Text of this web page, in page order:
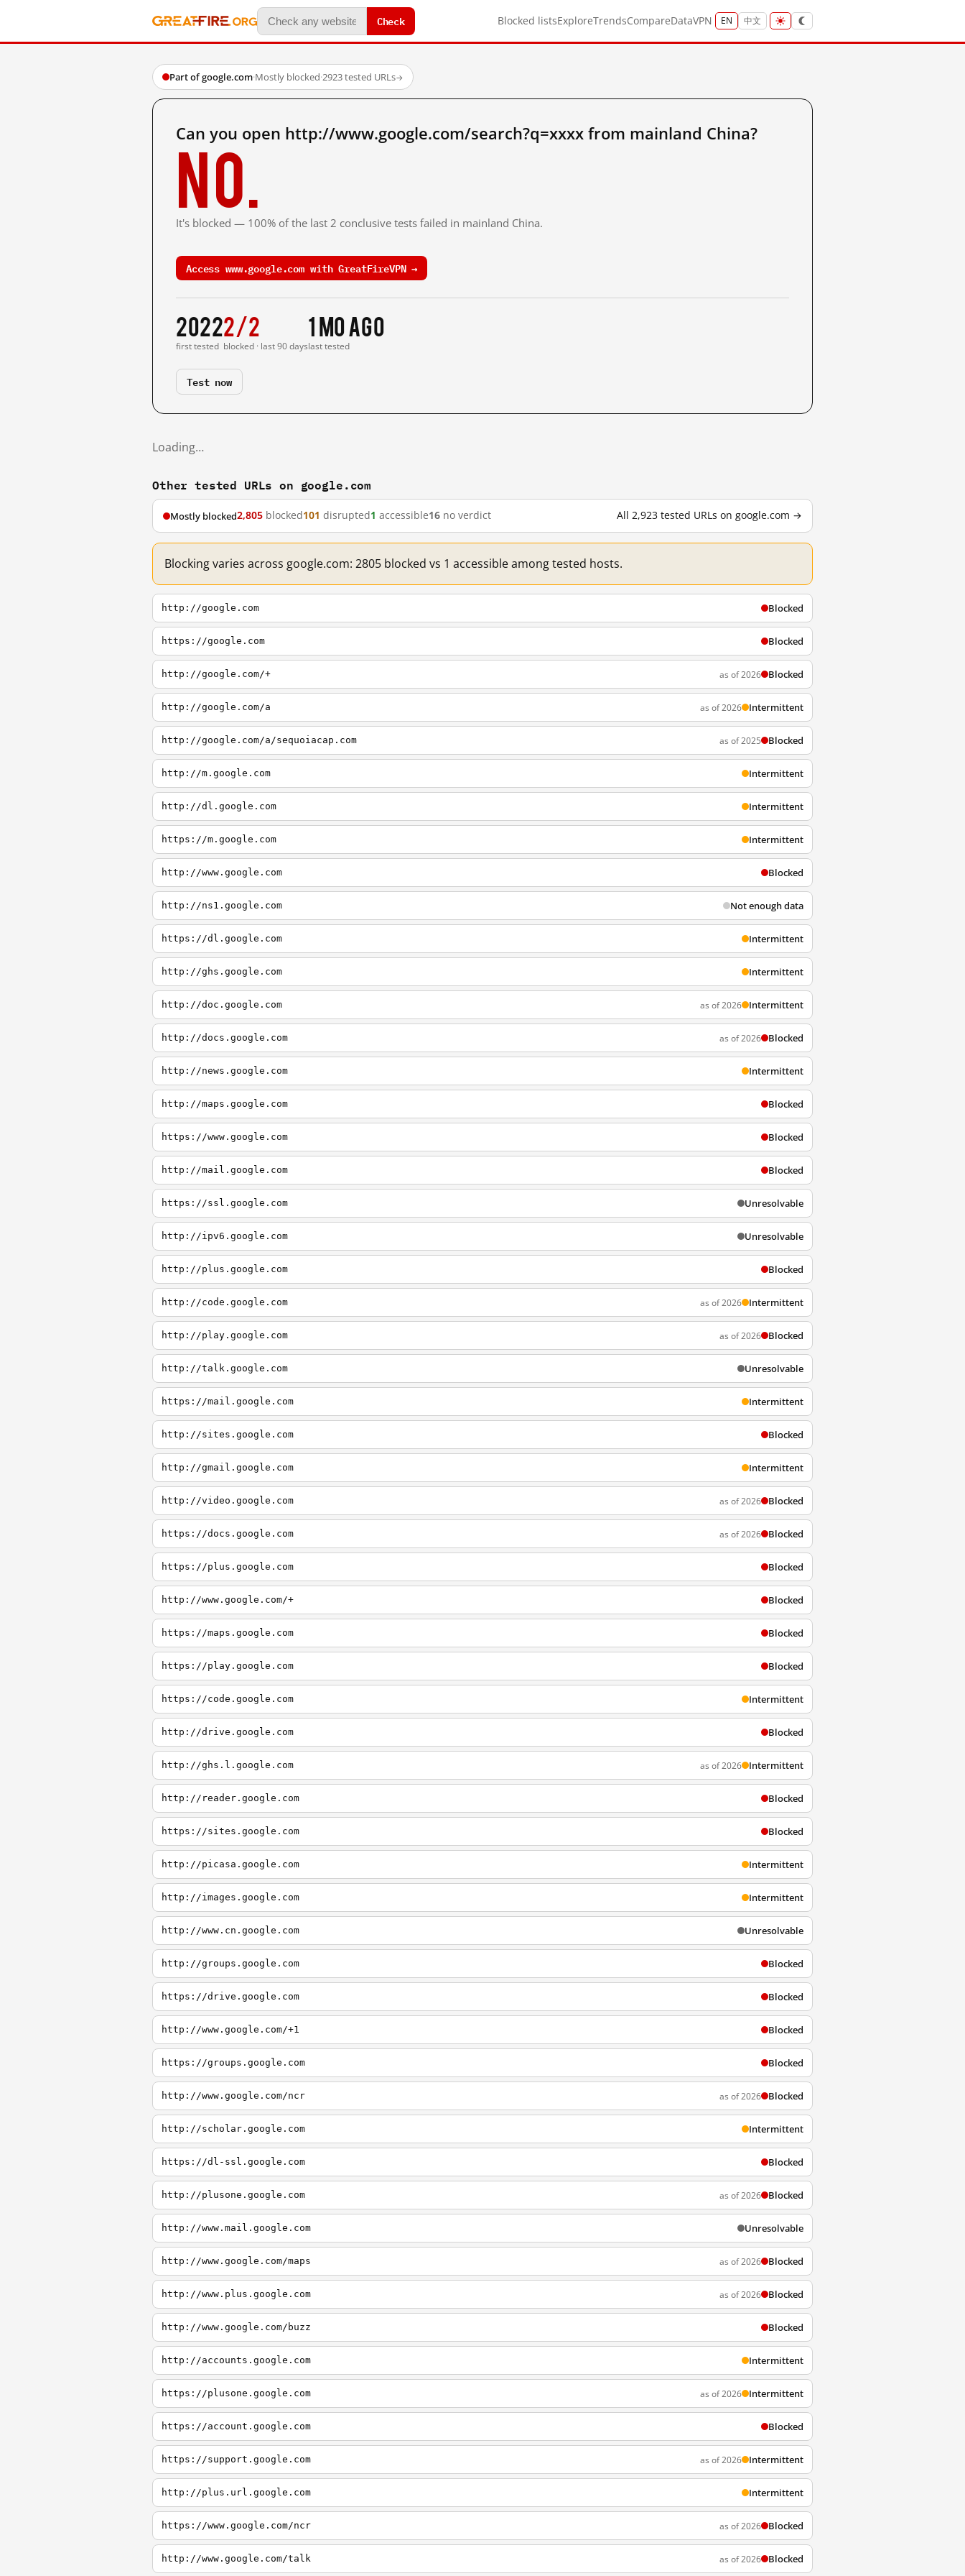
Check Blocked listsExploreTrendsCompareDataVPN EN 中文
Part of google.com·Mostly blocked·2923 tested URLs→
Can you open http://www.google.com/search?q=xxxx from mainland China?
No.
It's blocked — 100% of the last 2 conclusive tests failed in mainland China.
Access www.google.com with GreatFireVPN →
2022
first tested
2/2
blocked · last 90 days
1 mo ago
last tested
Test now
Loading…
Other tested URLs on google.com
Mostly blocked2,805 blocked101 disrupted1 accessible16 no verdict All 2,923 tested URLs on google.com →
Blocking varies across google.com: 2805 blocked vs 1 accessible among tested hosts.
http://google.com Blocked
https://google.com Blocked
http://google.com/+ as of 2026 Blocked
http://google.com/a as of 2026 Intermittent
http://google.com/a/sequoiacap.com as of 2025 Blocked
http://m.google.com Intermittent
http://dl.google.com Intermittent
https://m.google.com Intermittent
http://www.google.com Blocked
http://ns1.google.com Not enough data
https://dl.google.com Intermittent
http://ghs.google.com Intermittent
http://doc.google.com as of 2026 Intermittent
http://docs.google.com as of 2026 Blocked
http://news.google.com Intermittent
http://maps.google.com Blocked
https://www.google.com Blocked
http://mail.google.com Blocked
https://ssl.google.com Unresolvable
http://ipv6.google.com Unresolvable
http://plus.google.com Blocked
http://code.google.com as of 2026 Intermittent
http://play.google.com as of 2026 Blocked
http://talk.google.com Unresolvable
https://mail.google.com Intermittent
http://sites.google.com Blocked
http://gmail.google.com Intermittent
http://video.google.com as of 2026 Blocked
https://docs.google.com as of 2026 Blocked
https://plus.google.com Blocked
http://www.google.com/+ Blocked
https://maps.google.com Blocked
https://play.google.com Blocked
https://code.google.com Intermittent
http://drive.google.com Blocked
http://ghs.l.google.com as of 2026 Intermittent
http://reader.google.com Blocked
https://sites.google.com Blocked
http://picasa.google.com Intermittent
http://images.google.com Intermittent
http://www.cn.google.com Unresolvable
http://groups.google.com Blocked
https://drive.google.com Blocked
http://www.google.com/+1 Blocked
https://groups.google.com Blocked
http://www.google.com/ncr as of 2026 Blocked
http://scholar.google.com Intermittent
https://dl-ssl.google.com Blocked
http://plusone.google.com as of 2026 Blocked
http://www.mail.google.com Unresolvable
http://www.google.com/maps as of 2026 Blocked
http://www.plus.google.com as of 2026 Blocked
http://www.google.com/buzz Blocked
http://accounts.google.com Intermittent
https://plusone.google.com as of 2026 Intermittent
https://account.google.com Blocked
https://support.google.com as of 2026 Intermittent
http://plus.url.google.com Intermittent
https://www.google.com/ncr as of 2026 Blocked
http://www.google.com/talk as of 2026 Blocked